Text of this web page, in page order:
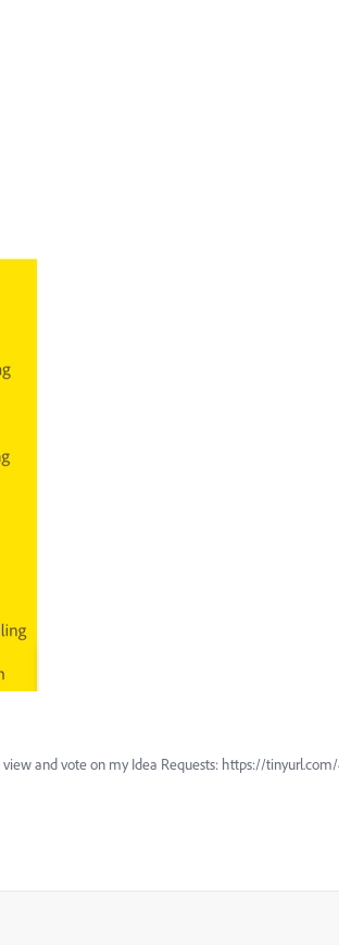
and vote on my Idea Requests: https://